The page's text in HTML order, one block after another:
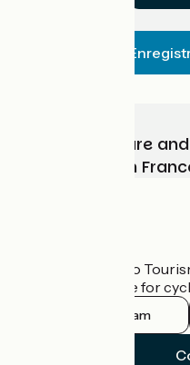
Choose, prepare
adventure with
The France Vélo
the official guide for
Instagram